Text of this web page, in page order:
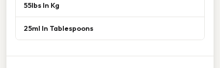
55lbs In Kg
25ml In Tablespoons